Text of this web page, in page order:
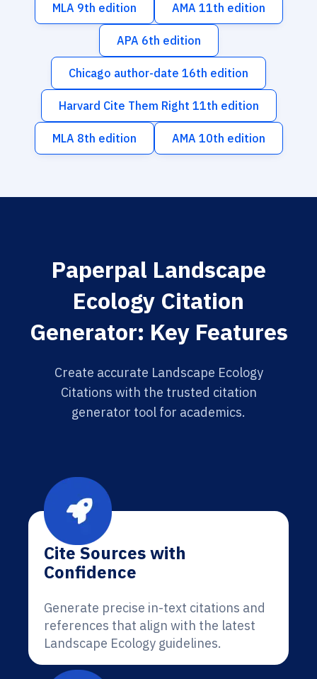
MLA 9th edition AMA 11th edition
APA 6th edition
Chicago author-date 16th edition
Harvard Cite Them Right 11th edition
MLA 8th edition AMA 10th edition
Paperpal Landscape
Ecology Citation
Generator: Key Features
Create accurate Landscape Ecology
Citations with the trusted citation
generator tool for academics.
Cite Sources with
Confidence
Generate precise in-text citations and
references that align with the latest
Landscape Ecology guidelines.